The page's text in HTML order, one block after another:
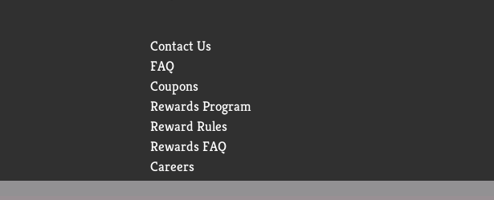
Contact Us
FAQ
Coupons
Rewards Program
Reward Rules
Rewards FAQ
Careers